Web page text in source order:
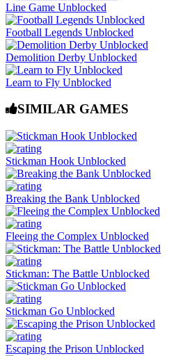
Line Game Unblocked
Football Legends Unblocked
Demolition Derby Unblocked
Learn to Fly Unblocked
SIMILAR GAMES
Stickman Hook Unblocked
Breaking the Bank Unblocked
Fleeing the Complex Unblocked
Stickman: The Battle Unblocked
Stickman Go Unblocked
Escaping the Prison Unblocked